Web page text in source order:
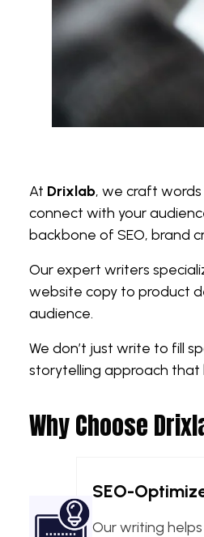
At Drixlab, we craft words
connect with your
backbone of SEO, brand
Our expert writers
website copy to product
audience.
We don’t just write to fill
storytelling approach that
Why Choose
SEO-
Our writing